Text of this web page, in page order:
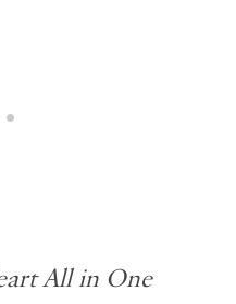
All in One